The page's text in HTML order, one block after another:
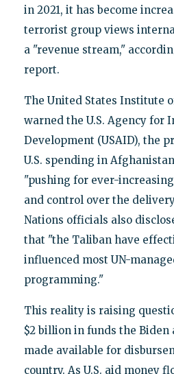
in 2021, it has become
terrorist group views
a "revenue stream,"
report.
The United States Institute
warned the U.S. Agency for
Development (USAID), the
U.S. spending in
"pushing for ever-
and control over the
Nations officials also
that "the Taliban have
influenced most UN-
programming."
This reality is raising
$2 billion in funds the
made available for
country. As U.S. aid money